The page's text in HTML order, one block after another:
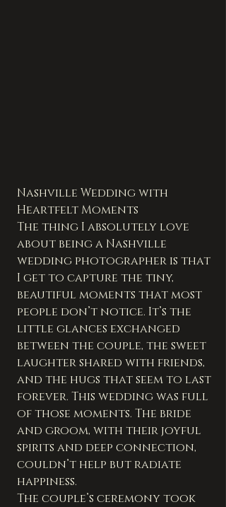
Nashville Wedding with
Heartfelt Moments
The thing I absolutely love
about being a Nashville
wedding photographer is that
I get to capture the tiny,
beautiful moments that most
people don’t notice. It’s the
little glances exchanged
between the couple, the sweet
laughter shared with friends,
and the hugs that seem to last
forever. This wedding was full
of those moments. The bride
and groom, with their joyful
spirits and deep connection,
couldn’t help but radiate
happiness.
The couple’s ceremony took